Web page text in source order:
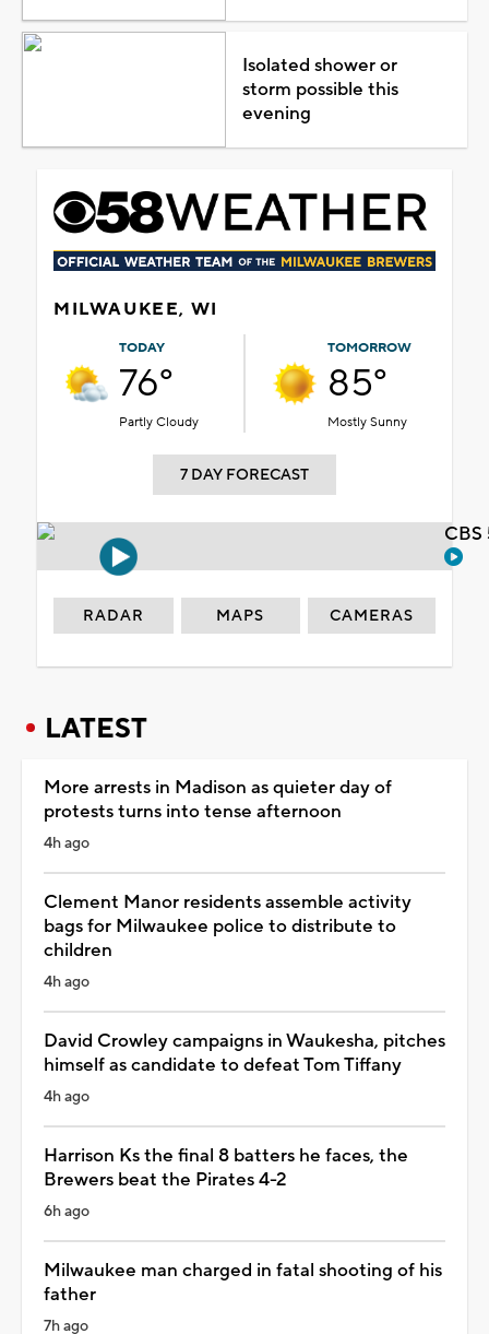
Isolated shower or
storm possible this
evening
MILWAUKEE, WI
TODAY
76°
Partly Cloudy
TOMORROW
85°
Mostly Sunny
7 DAY FORECAST
RADAR MAPS CAMERAS
LATEST
More arrests in Madison as quieter day of
protests turns into tense afternoon
4h ago
Clement Manor residents assemble activity
bags for Milwaukee police to distribute to
children
4h ago
David Crowley campaigns in Waukesha, pitches
himself as candidate to defeat Tom Tiffany
4h ago
Harrison Ks the final 8 batters he faces, the
Brewers beat the Pirates 4-2
6h ago
Milwaukee man charged in fatal shooting of his
father
7h ago